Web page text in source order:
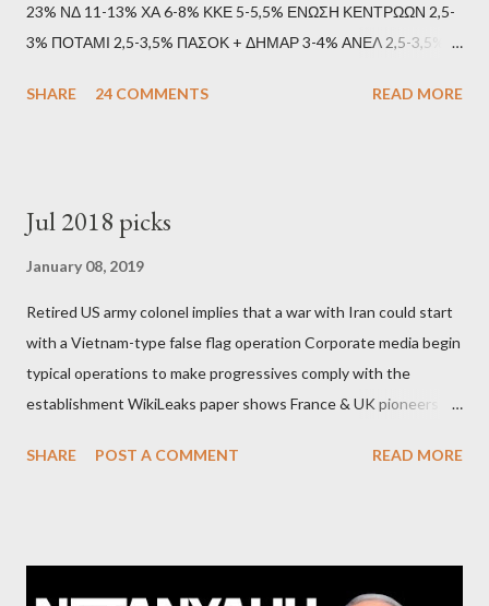
23% ΝΔ 11-13% ΧΑ 6-8% ΚΚΕ 5-5,5% ΕΝΩΣΗ ΚΕΝΤΡΩΩΝ 2,5-
3% ΠΟΤΑΜΙ 2,5-3,5% ΠΑΣΟΚ + ΔΗΜΑΡ 3-4% ΑΝΕΛ 2,5-3,5%
debate): ΣΥΡΙΖΑ 25-28% ΛΑΕ + ΣΧΕΔΙΟ Β' κ.λ.π. 20-23% ΝΔ
ΛΑΕ + ΣΧΕΔΙΟ Β' κ.λ.π. 20-23% ΝΔ 12-15% ΧΑ 6-8% ΚΚΕ 5-
ΣΥΡΙΖΑ 23-25% ΛΑΕ + ΣΧΕΔΙΟ Β' κ.λ.π. 20-23% ΝΔ 12-15% ΧΑ
6-8% ΚΚΕ 5-5,5% ΕΝΩΣΗ ΚΕΝΤΡΩΩΝ 4-4,5% ΠΟΤΑΜΙ 4-4,5%
ΠΑΣΟΚ 3-4% ΑΝΕΛ 2,5-3,5% Update : Αναθεωρημένες
προβλέψεις: ΣΥΡΙΖΑ 26-27% ...
SHARE 24 COMMENTS READ MORE
Jul 2018 picks
January 08, 2019
Retired US army colonel implies that a war with Iran could start
with a Vietnam-type false flag operation Corporate media begin
typical operations to make progressives comply with the
establishment WikiLeaks paper shows France & UK pioneers
Commission hypocrisy to 'stand with the Greek people' IMF
SHARE POST A COMMENT READ MORE